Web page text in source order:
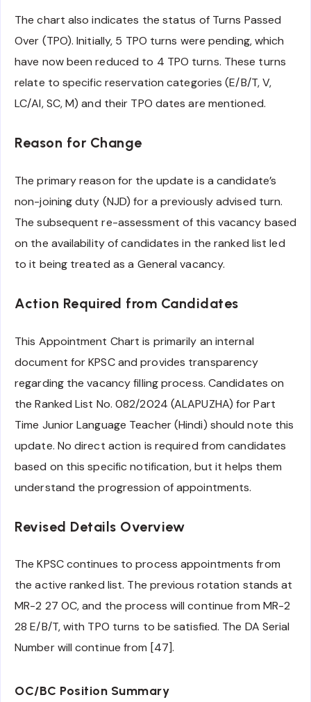
The chart also indicates the status of Turns Passed
Over (TPO). Initially, 5 TPO turns were pending, which
have now been reduced to 4 TPO turns. These turns
relate to specific reservation categories (E/B/T, V,
LC/AI, SC, M) and their TPO dates are mentioned.
Reason for Change
The primary reason for the update is a candidate’s
non-joining duty (NJD) for a previously advised turn.
The subsequent re-assessment of this vacancy based
on the availability of candidates in the ranked list led
to it being treated as a General vacancy.
Action Required from Candidates
This Appointment Chart is primarily an internal
document for KPSC and provides transparency
regarding the vacancy filling process. Candidates on
the Ranked List No. 082/2024 (ALAPUZHA) for Part
Time Junior Language Teacher (Hindi) should note this
update. No direct action is required from candidates
based on this specific notification, but it helps them
understand the progression of appointments.
Revised Details Overview
The KPSC continues to process appointments from
the active ranked list. The previous rotation stands at
MR-2 27 OC, and the process will continue from MR-2
28 E/B/T, with TPO turns to be satisfied. The DA Serial
Number will continue from [47].
OC/BC Position Summary